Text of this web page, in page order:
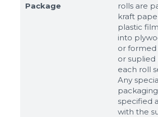
Package
rolls are
kraft
plastic
into
or
or
each roll
Any
specified
with the